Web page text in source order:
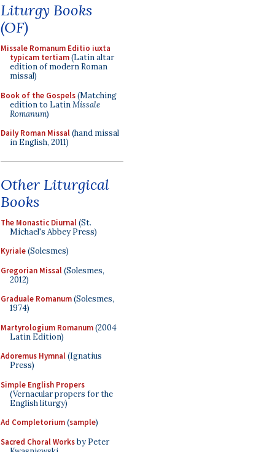
Liturgy Books
(OF)
Missale Romanum Editio iuxta
typicam tertiam(Latin altar
edition of modern Roman
missal)
Book of the Gospels(Matching
edition to LatinMissale
Romanum)
Daily Roman Missal(hand missal
in English, 2011)
Other Liturgical
Books
The Monastic Diurnal(St.
Michael's Abbey Press)
Kyriale(Solesmes)
Gregorian Missal(Solesmes,
2012)
Graduale Romanum(Solesmes,
1974)
Martyrologium Romanum(2004
Latin Edition)
Adoremus Hymnal(Ignatius
Press)
Simple English Propers
(Vernacular propers for the
English liturgy)
Ad Completorium(sample)
Sacred Choral Worksby Peter